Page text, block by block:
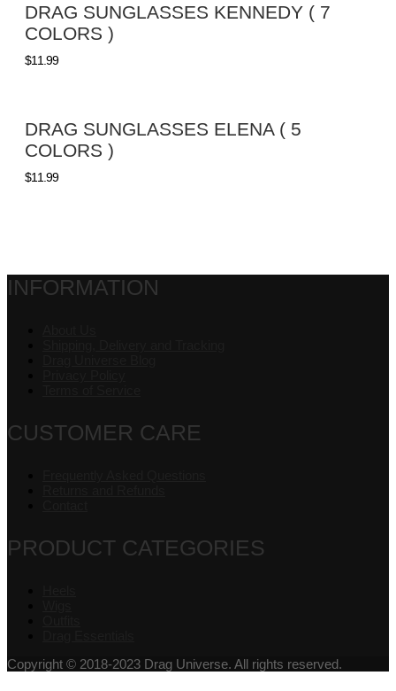
DRAG SUNGLASSES KENNEDY ( 7
COLORS )
$11.99
DRAG SUNGLASSES ELENA ( 5
COLORS )
$11.99
INFORMATION
CUSTOMER CARE
PRODUCT CATEGORIES
Copyright © 2018-2023 Drag Universe. All rights reserved.